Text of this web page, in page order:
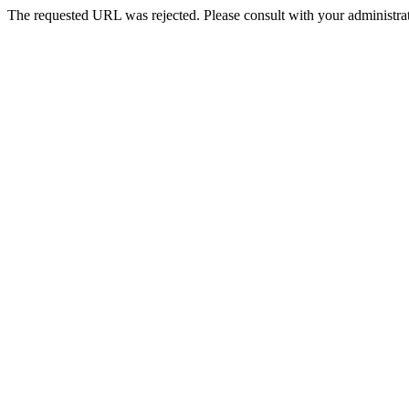
The requested URL was rejected. Please consult with your